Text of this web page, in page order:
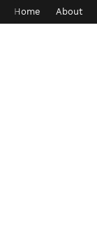
Home About